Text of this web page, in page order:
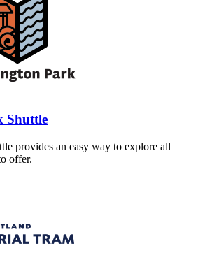
Shuttle
provides an easy way to explore all
offer.